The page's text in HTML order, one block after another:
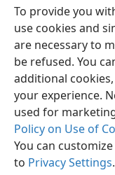
To provide you
use cookies and
are necessary to
be refused. You
additional
your experience.
used for
Policy on Use of
You can
to Privacy Settings.
English
Copyright © 2026 Watch
Terms of Use